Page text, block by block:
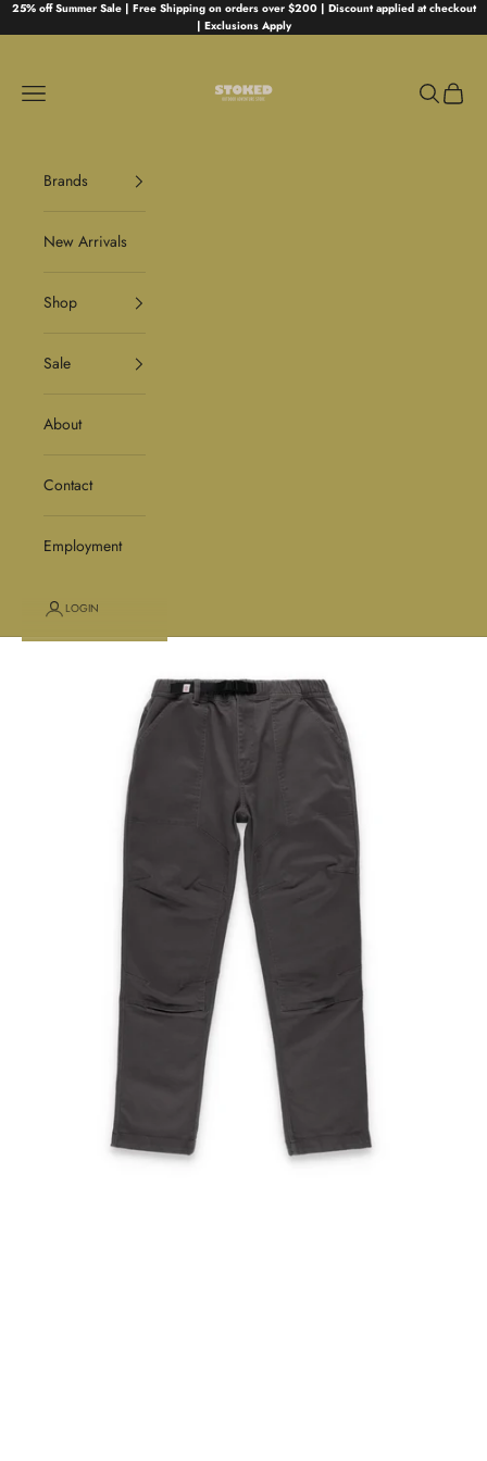
Skip to content
25% off Summer Sale | Free Shipping on orders over $200 | Discount applied at checkout
| Exclusions Apply
Navigation menu
Search
Cart
Brands
New Arrivals
Shop
Sale
About
Contact
Employment
LOGIN